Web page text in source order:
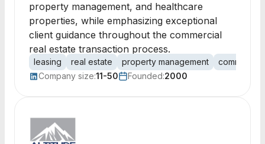
property management, and healthcare
properties, while emphasizing exceptional
client guidance throughout the commercial
real estate transaction process.
leasing real estate property management
Company size:11-50 Founded:2000